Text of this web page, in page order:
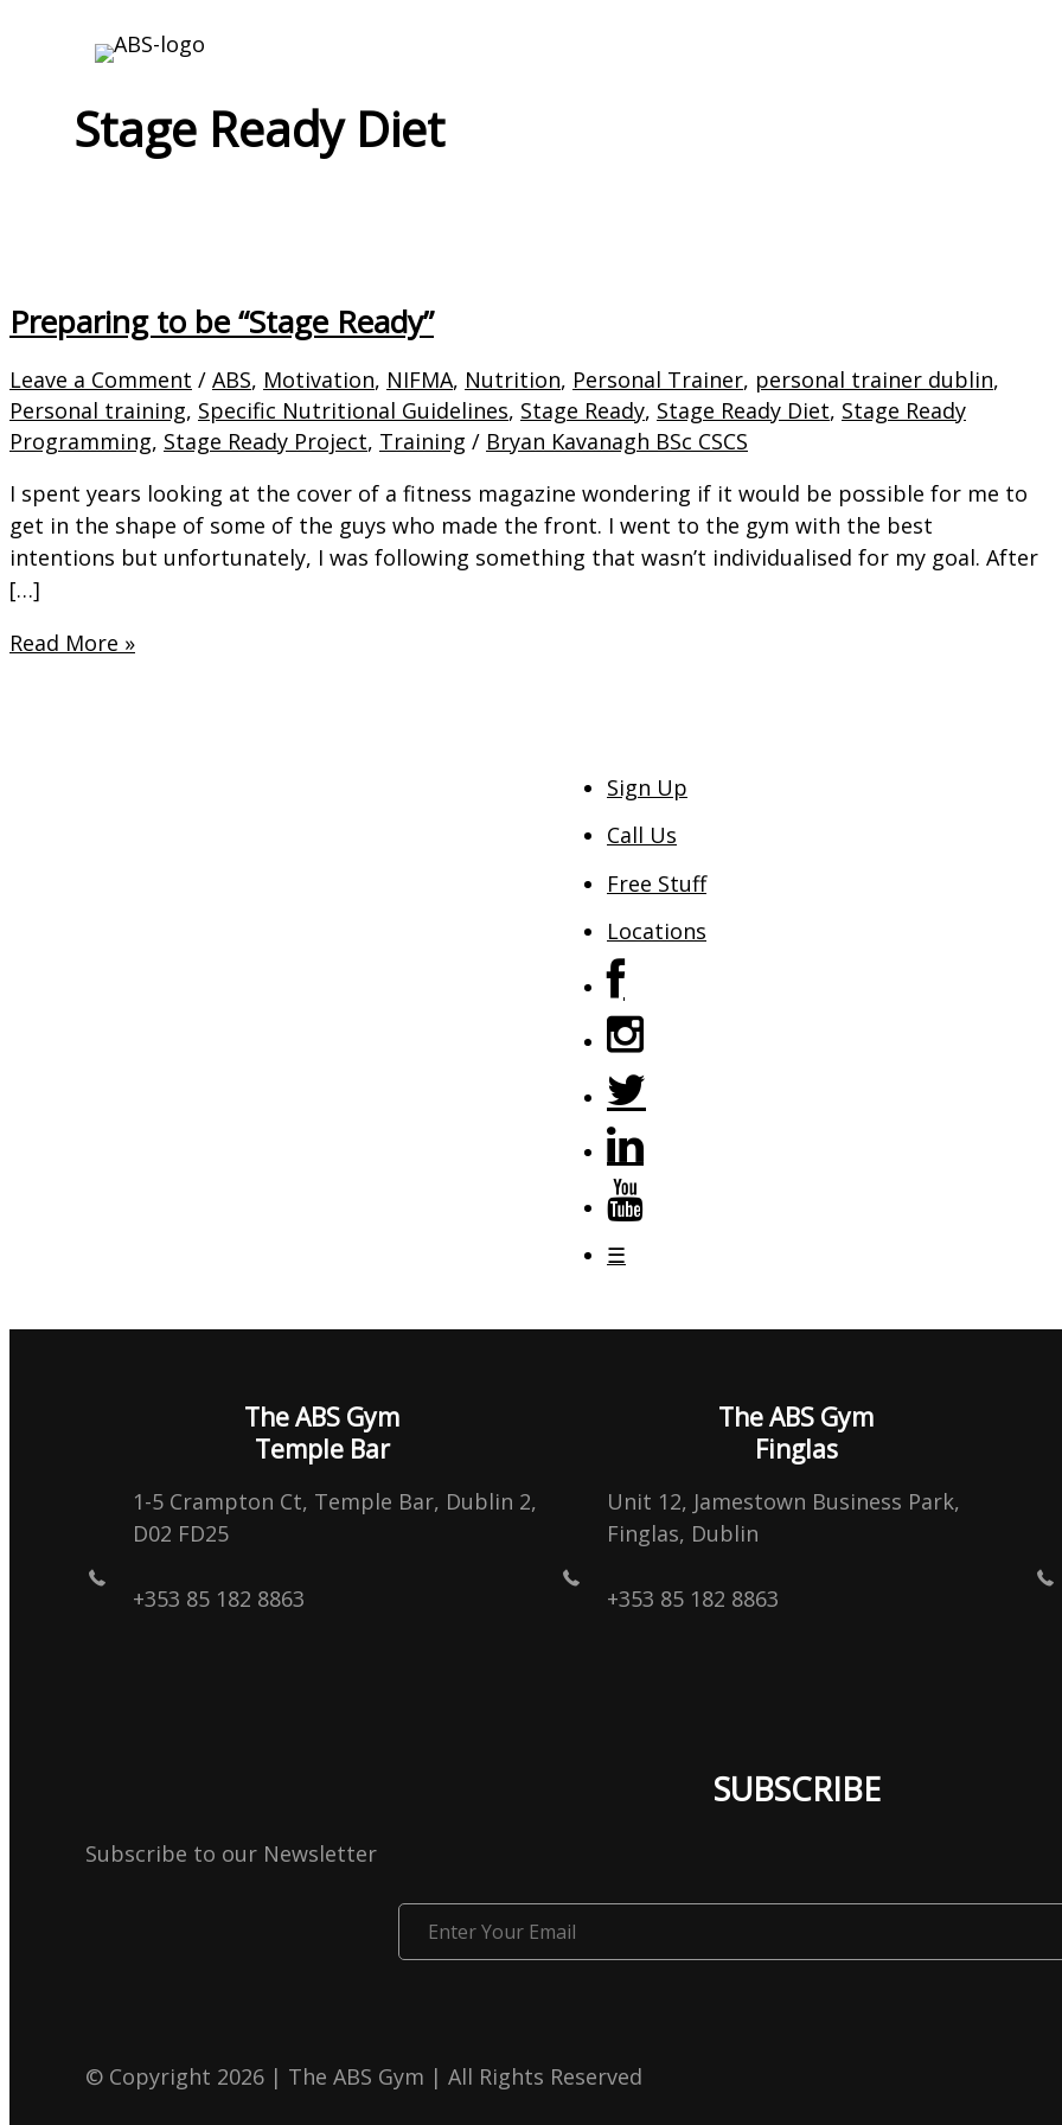
Stage Ready Diet
Preparing to be “Stage Ready”
Leave a Comment / ABS, Motivation, NIFMA, Nutrition, Personal Trainer, personal trainer dublin,
Personal training, Specific Nutritional Guidelines, Stage Ready, Stage Ready Diet, Stage Ready
Programming, Stage Ready Project, Training / Bryan Kavanagh BSc CSCS
I spent years looking at the cover of a fitness magazine wondering if it would be possible for me to
get in the shape of some of the guys who made the front. I went to the gym with the best
intentions but unfortunately, I was following something that wasn’t individualised for my goal. After
[…]
Preparing
Read More »
Sign Up
Call Us
Free Stuff
Locations
☰
The ABS Gym
Temple Bar
1-5 Crampton Ct, Temple Bar, Dublin 2,
D02 FD25
+353 85 182 8863
The ABS Gym
Finglas
Unit 12, Jamestown Business Park,
Finglas, Dublin
+353 85 182 8863
SUBSCRIBE
Subscribe to our Newsletter
Enter
Your
© Copyright 2026 | The ABS Gym | All Rights Reserved